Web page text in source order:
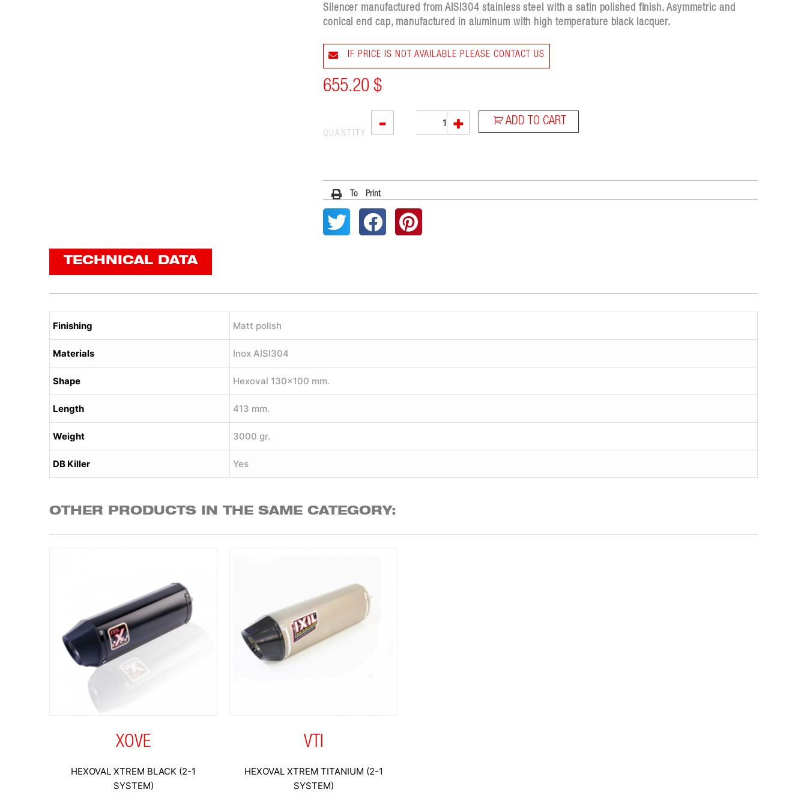
Silencer manufactured from AISI304 stainless steel with a satin polished finish. Asymmetric and
conical end cap, manufactured in aluminum with high temperature black lacquer.
IF PRICE IS NOT AVAILABLE PLEASE CONTACT US
655.20 $
-
quantity
+ ADD TO CART
QUANTITY
To Print
TECHNICAL DATA
Finishing Matt polish
Materials Inox AISI304
Shape Hexoval 130×100 mm.
Length 413 mm.
Weight 3000 gr.
DB Killer Yes
OTHER PRODUCTS IN THE SAME CATEGORY:
XOVE
HEXOVAL XTREM BLACK (2-1
SYSTEM)
VTI
HEXOVAL XTREM TITANIUM (2-1
SYSTEM)